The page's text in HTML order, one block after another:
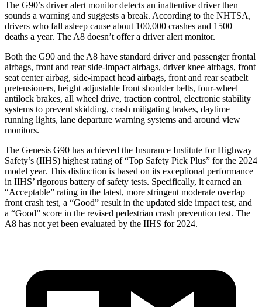
The G90’s driver alert monitor detects an inattentive driver then
sounds a warning and suggests a break. According to the NHTSA,
drivers who fall asleep cause about 100,000 crashes and 1500
deaths a year. The A8 doesn’t offer a driver alert monitor.
Both the G90 and the A8 have standard driver and passenger frontal
airbags, front and rear side-impact airbags, driver knee airbags, front
seat center airbag, side-impact head airbags, front and rear seatbelt
pretensioners, height adjustable front shoulder belts, four-wheel
antilock brakes, all wheel drive, traction control, electronic stability
systems to prevent skidding, crash mitigating brakes, daytime
running lights, lane departure warning systems and around view
monitors.
The Genesis G90 has achieved the Insurance Institute for Highway
Safety’s (IIHS) highest rating of “Top Safety Pick Plus” for the 2024
model year. This distinction is based on its exceptional performance
in IIHS’ rigorous battery of safety tests. Specifically, it earned an
“Acceptable” rating in the latest, more stringent moderate overlap
front crash test, a “Good” result in the updated side impact test, and
a “Good” score in the revised pedestrian crash prevention test. The
A8 has not yet been evaluated by the IIHS for 2024.